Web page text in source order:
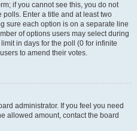
if you cannot see this, you do not
Enter a title and at least two
sure each option is on a separate line
of options users may select during
in days for the poll (0 for infinite
to amend their votes.
administrator. If you feel you need
allowed amount, contact the board